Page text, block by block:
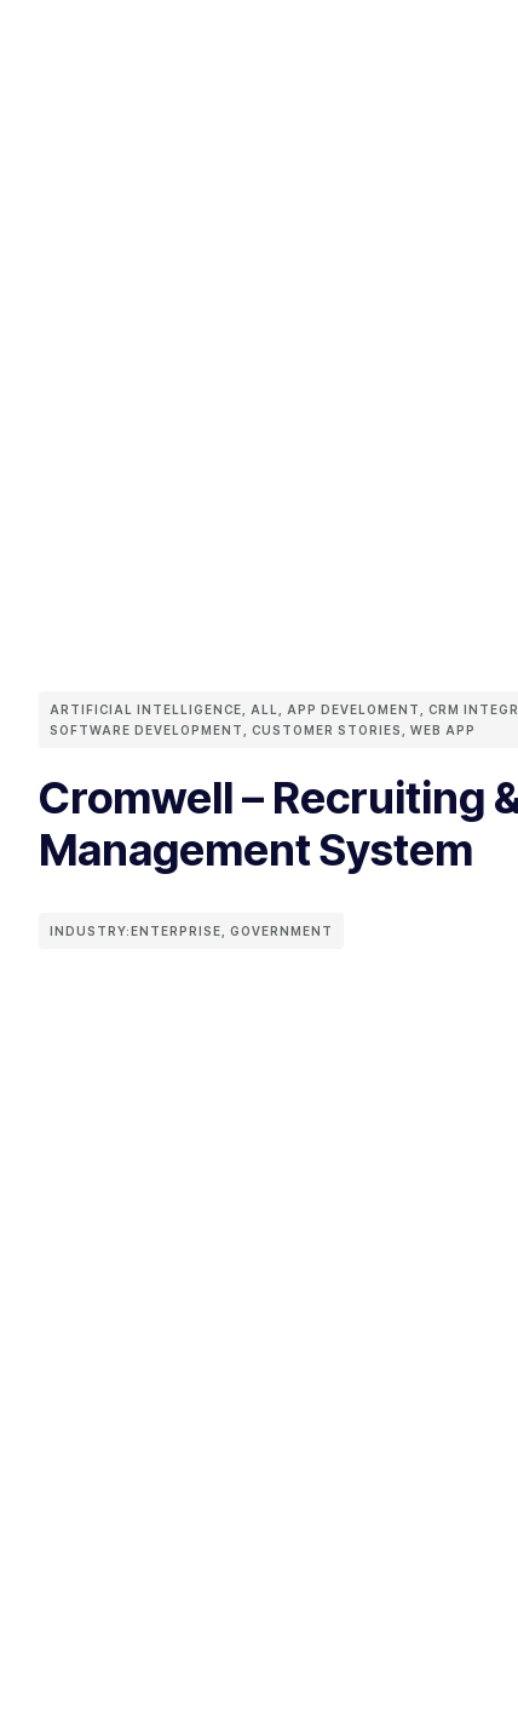
ARTIFICIAL INTELLIGENCE ALL APP DEVELOMENT CRM
SOFTWARE DEVELOPMENT
CUSTOMER STORIES WEB APP
Cromwell – Recruiting
Management System
INDUSTRY:ENTERPRISE GOVERNMENT